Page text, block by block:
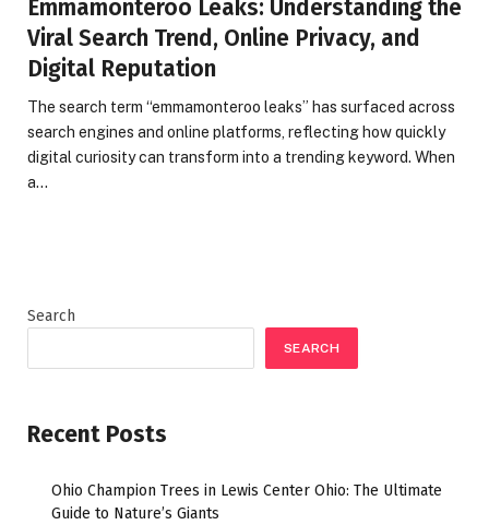
Emmamonteroo Leaks: Understanding the
Viral Search Trend, Online Privacy, and
Digital Reputation
The search term “emmamonteroo leaks” has surfaced across
search engines and online platforms, reflecting how quickly
digital curiosity can transform into a trending keyword. When
a…
Search
SEARCH
Recent Posts
Ohio Champion Trees in Lewis Center Ohio: The Ultimate
Guide to Nature’s Giants